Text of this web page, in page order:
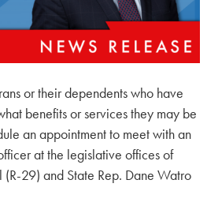
or their dependents who have
benefits or services they may be
an appointment to meet with an
at the legislative offices of
29) and State Rep. Dane Watro